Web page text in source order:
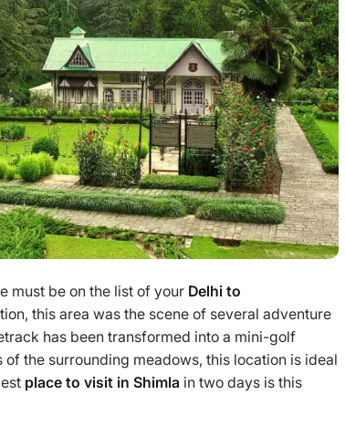
must be on the list of your Delhi to
this area was the scene of several adventure
has been transformed into a mini-golf
the surrounding meadows, this location is ideal
place to visit in Shimla in two days is this